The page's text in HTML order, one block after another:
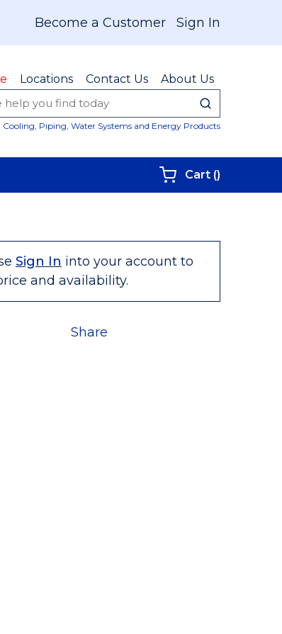
Become a Customer Sign In
Locations Contact Us About Us
submit
Piping, Water Systems and Energy Products
Cart ()
Sign In into your account to
and availability.
Share